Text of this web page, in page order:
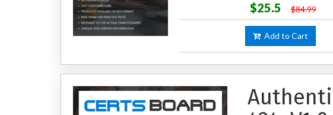
$25.5 $84.99
Add to Cart